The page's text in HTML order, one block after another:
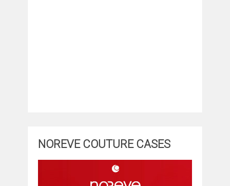
NOREVE COUTURE CASES